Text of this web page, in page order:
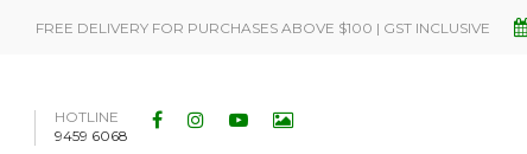
FREE DELIVERY FOR PURCHASES ABOVE $100 | GST INCLUSIVE
HOTLINE
9459 6068